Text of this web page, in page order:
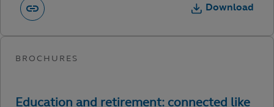
Download